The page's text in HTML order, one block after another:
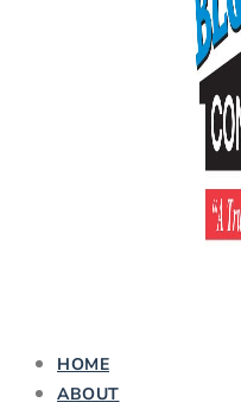
HOME
ABOUT